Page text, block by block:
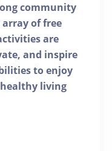
community
of free
are
and inspire
to enjoy
living